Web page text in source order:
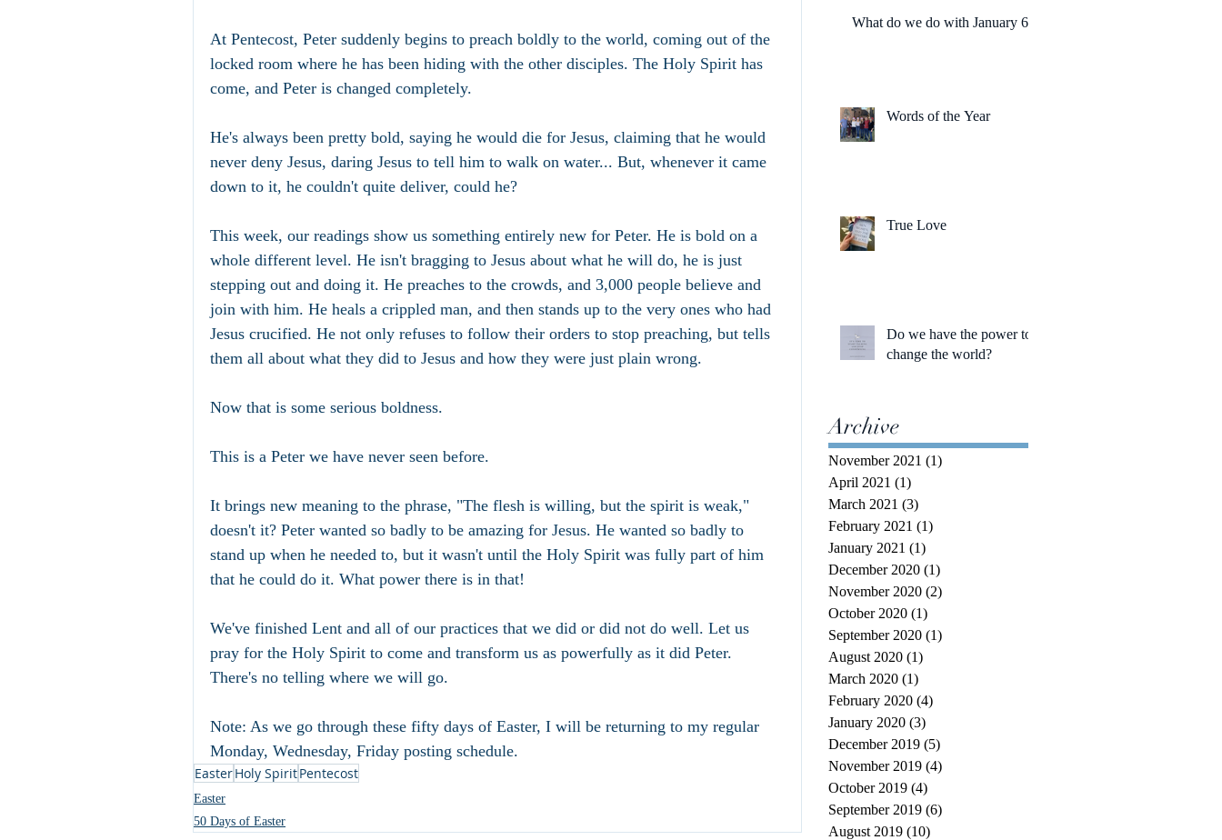
At Pentecost, Peter suddenly begins to preach boldly to the world, coming out of the
locked room where he has been hiding with the other disciples. The Holy Spirit has
come, and Peter is changed completely.
He's always been pretty bold, saying he would die for Jesus, claiming that he would
never deny Jesus, daring Jesus to tell him to walk on water... But, whenever it came
down to it, he couldn't quite deliver, could he?
This week, our readings show us something entirely new for Peter. He is bold on a
whole different level. He isn't bragging to Jesus about what he will do, he is just
stepping out and doing it. He preaches to the crowds, and 3,000 people believe and
join with him. He heals a crippled man, and then stands up to the very ones who had
Jesus crucified. He not only refuses to follow their orders to stop preaching, but tells
them all about what they did to Jesus and how they were just plain wrong.
Now that is some serious boldness.
This is a Peter we have never seen before.
It brings new meaning to the phrase, "The flesh is willing, but the spirit is weak,"
doesn't it? Peter wanted so badly to be amazing for Jesus. He wanted so badly to
stand up when he needed to, but it wasn't until the Holy Spirit was fully part of him
that he could do it. What power there is in that!
We've finished Lent and all of our practices that we did or did not do well. Let us
pray for the Holy Spirit to come and transform us as powerfully as it did Peter.
There's no telling where we will go.
Note: As we go through these fifty days of Easter, I will be returning to my regular
Monday, Wednesday, Friday posting schedule.
EasterHoly SpiritPentecost
Easter
50 Days of Easter
What do we do with January 6?
Words of the Year
True Love
Do we have the power to
change the world?
Archive
November 2021 (1)
April 2021 (1)
March 2021 (3)
February 2021 (1)
January 2021 (1)
December 2020 (1)
November 2020 (2)
October 2020 (1)
September 2020 (1)
August 2020 (1)
March 2020 (1)
February 2020 (4)
January 2020 (3)
December 2019 (5)
November 2019 (4)
October 2019 (4)
September 2019 (6)
August 2019 (10)